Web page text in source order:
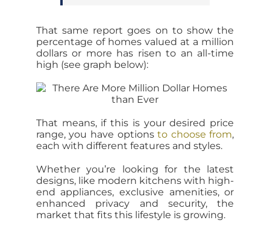
That same report goes on to show the
percentage of homes valued at a million
dollars or more has risen to an all-time
high (see graph below):
That means, if this is your desired price
range, you have optionsto choose from,
each with different features and styles.
Whether you’re looking for the latest
designs, like modern kitchens with high-
end appliances, exclusive amenities, or
enhanced privacy and security, the
market that fits this lifestyle is growing.